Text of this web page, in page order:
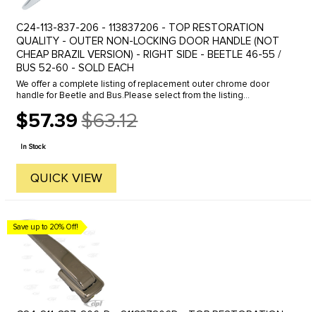
C24-113-837-206 - 113837206 - TOP RESTORATION
QUALITY - OUTER NON-LOCKING DOOR HANDLE (NOT
CHEAP BRAZIL VERSION) - RIGHT SIDE - BEETLE 46-55 /
BUS 52-60 - SOLD EACH
We offer a complete listing of replacement outer chrome door
handle for Beetle and Bus.Please select from the listing
Locking for left ...
$57.39
Old
price
$63.12
In Stock
QUICK VIEW
Save up to 20% Off!